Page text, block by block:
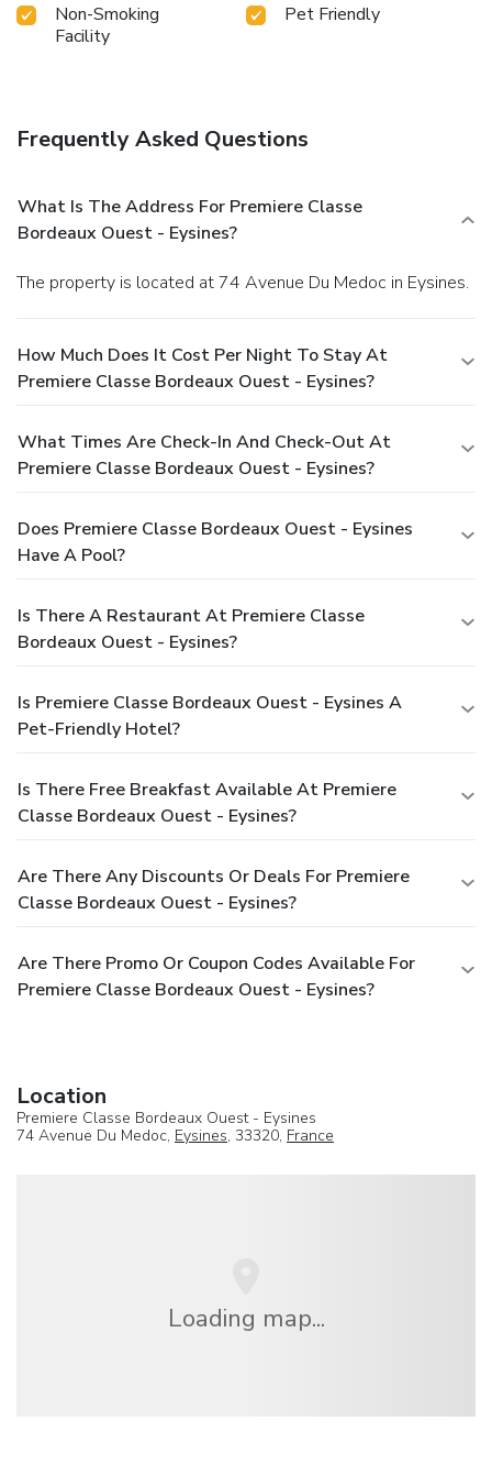
Non-Smoking
Facility
Pet Friendly
Frequently Asked Questions
What Is The Address For Premiere Classe
Bordeaux Ouest - Eysines?
The property is located at 74 Avenue Du Medoc in Eysines.
How Much Does It Cost Per Night To Stay At
Premiere Classe Bordeaux Ouest - Eysines?
What Times Are Check-In And Check-Out At
Premiere Classe Bordeaux Ouest - Eysines?
Does Premiere Classe Bordeaux Ouest - Eysines
Have A Pool?
Is There A Restaurant At Premiere Classe
Bordeaux Ouest - Eysines?
Is Premiere Classe Bordeaux Ouest - Eysines A
Pet-Friendly Hotel?
Is There Free Breakfast Available At Premiere
Classe Bordeaux Ouest - Eysines?
Are There Any Discounts Or Deals For Premiere
Classe Bordeaux Ouest - Eysines?
Are There Promo Or Coupon Codes Available For
Premiere Classe Bordeaux Ouest - Eysines?
Location
Premiere Classe Bordeaux Ouest - Eysines
74 Avenue Du Medoc, Eysines, 33320, France
Loading map...